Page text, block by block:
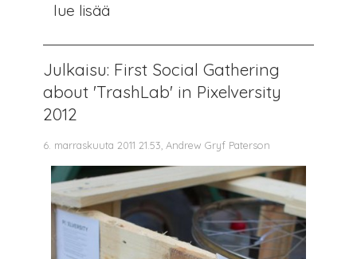
lue lisää
Julkaisu: First Social Gathering
about 'TrashLab' in Pixelversity
2012
6. marraskuuta 2011 21.53, Andrew Gryf Paterson